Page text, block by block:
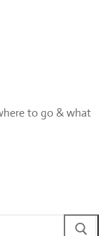
to go & what